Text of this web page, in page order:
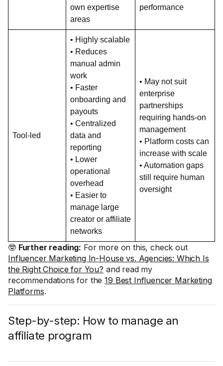
own expertise
areas
performance
Tool-led
• Highly scalable
• Reduces
manual admin
work
• Faster
onboarding and
payouts
• Centralized
data and
reporting
• Lower
operational
overhead
• Easier to
manage large
creator or affiliate
networks
• May not suit
enterprise
partnerships
requiring hands-on
management
• Platform costs can
increase with scale
• Automation gaps
still require human
oversight
🤓 Further reading: For more on this, check out
Influencer Marketing In-House vs. Agencies: Which Is
the Right Choice for You? and read my
recommendations for the19 Best Influencer Marketing
Platforms.
Step-by-step: How to manage an
affiliate program